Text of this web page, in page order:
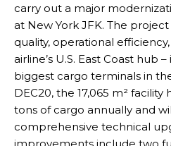
carry out a major
at New York JFK. The
quality, operational
airline’s U.S. East Coast hub
biggest cargo terminals in
DEC20, the 17,065 m²
tons of cargo annually and
comprehensive technical